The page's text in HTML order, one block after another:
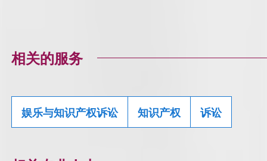
相关的服务
娱乐与知识产权诉讼 知识产权 诉讼